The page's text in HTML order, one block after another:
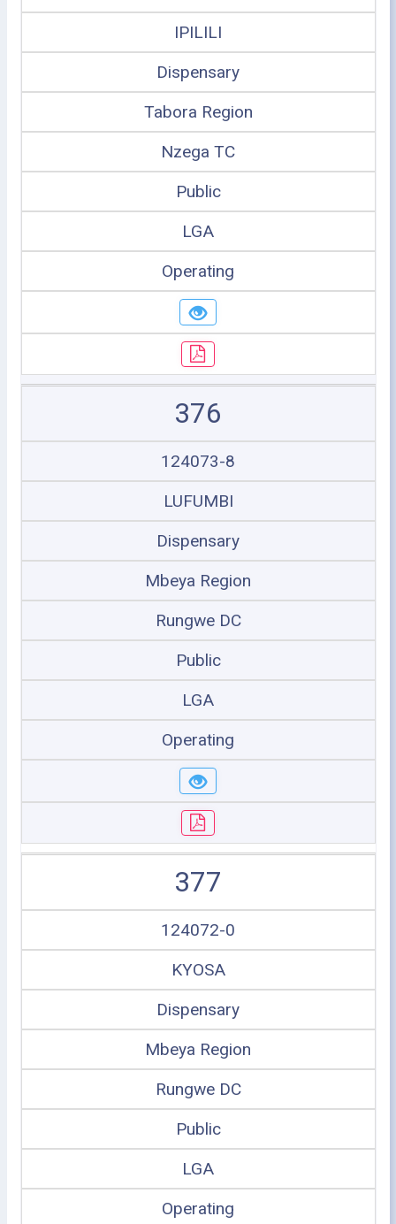
IPILILI
Dispensary
Tabora Region
Nzega TC
Public
LGA
Operating
376
124073-8
LUFUMBI
Dispensary
Mbeya Region
Rungwe DC
Public
LGA
Operating
377
124072-0
KYOSA
Dispensary
Mbeya Region
Rungwe DC
Public
LGA
Operating